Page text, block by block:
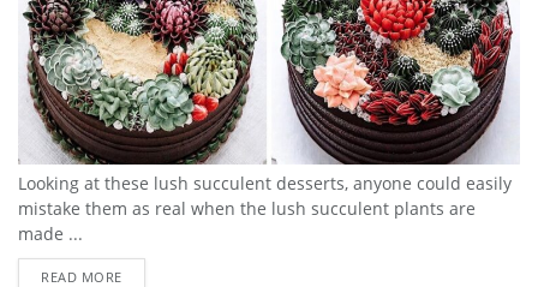
Looking at these lush succulent desserts, anyone could easily
mistake them as real when the lush succulent plants are
made ...
READ MORE